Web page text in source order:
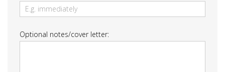
Optional notes/cover letter: